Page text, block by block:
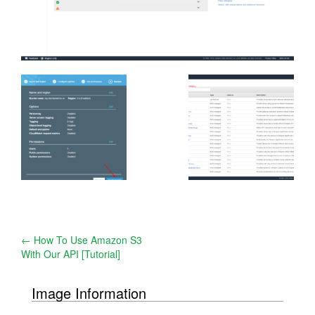
Post
navigation
← How To Use Amazon S3
With Our API [Tutorial]
Image Information